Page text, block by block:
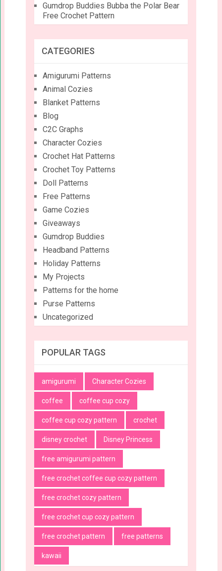
Gumdrop Buddies Bubba the Polar Bear
Free Crochet Pattern
CATEGORIES
Amigurumi Patterns
Animal Cozies
Blanket Patterns
Blog
C2C Graphs
Character Cozies
Crochet Hat Patterns
Crochet Toy Patterns
Doll Patterns
Free Patterns
Game Cozies
Giveaways
Gumdrop Buddies
Headband Patterns
Holiday Patterns
My Projects
Patterns for the home
Purse Patterns
Uncategorized
POPULAR TAGS
amigurumi Character Cozies
coffee coffee cup cozy
coffee cup cozy pattern crochet
disney crochet Disney Princess
free amigurumi pattern
free crochet coffee cup cozy pattern
free crochet cozy pattern
free crochet cup cozy pattern
free crochet pattern free patterns
kawaii